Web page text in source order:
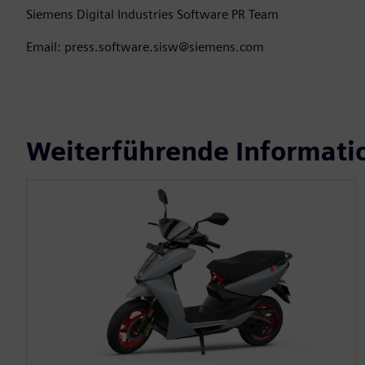
Siemens Digital Industries Software PR Team
Email: press.software.sisw@siemens.com
Weiterführende